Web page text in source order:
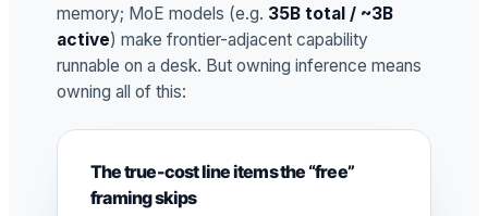
memory; MoE models (e.g. 35B total / ~3B
active) make frontier-adjacent capability
runnable on a desk. But owning inference means
owning all of this:
The true-cost line items the “free”
framing skips